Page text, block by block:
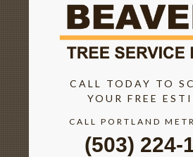
CALL TODAY TO
YOUR FREE
CALL PORTLAND
(503) 224-